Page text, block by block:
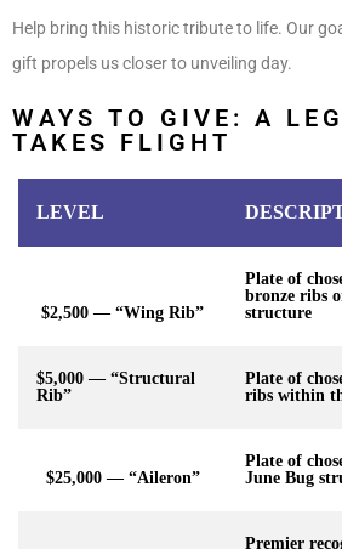
Help bring this historic tribute to life. Our
gift propels us closer to unveiling day.
WAYS TO GIVE: A
TAKES FLIGHT
LEVEL
$2,500 — “Wing Rib”
Plate of
bronze ribs
structure
$5,000 — “Structural
Rib”
Plate of
ribs within
$25,000 — “Aileron”
Plate of
June Bug
Premier